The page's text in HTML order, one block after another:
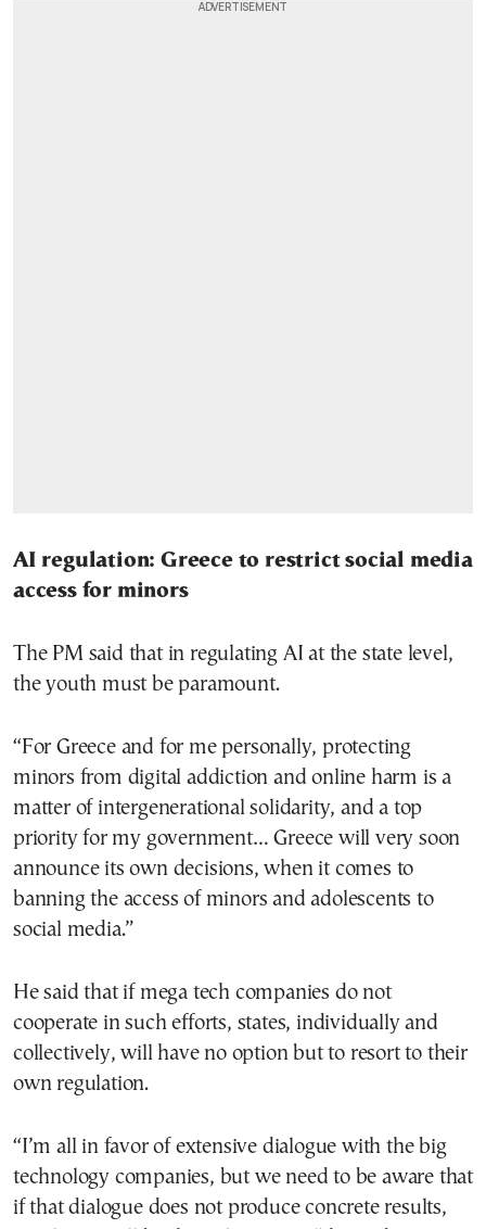
AI regulation: Greece to restrict social media
access for minors
The PM said that in regulating AI at the state level,
the youth must be paramount.
“For Greece and for me personally, protecting
minors from digital addiction and online harm is a
matter of intergenerational solidarity, and a top
priority for my government… Greece will very soon
announce its own decisions, when it comes to
banning the access of minors and adolescents to
social media.”
He said that if mega tech companies do not
cooperate in such efforts, states, individually and
collectively, will have no option but to resort to their
own regulation.
“I’m all in favor of extensive dialogue with the big
technology companies, but we need to be aware that
if that dialogue does not produce concrete results,